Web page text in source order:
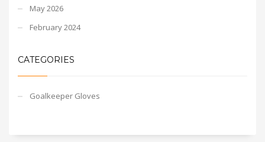
May 2026
February 2024
CATEGORIES
Goalkeeper Gloves